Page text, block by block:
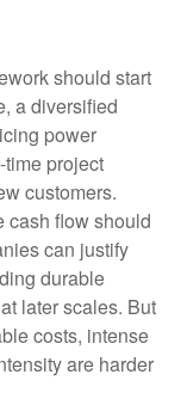
should start
a diversified
power
project
customers.
cash flow should
can justify
durable
later scales. But
costs, intense
are harder